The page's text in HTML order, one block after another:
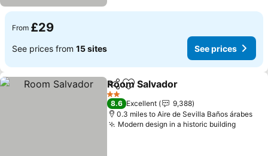
From £29
See prices from 15 sites See prices
ShareAdd to favourites
Room Salvador
2 Stars
8.6 Excellent
9,388
0.3 miles to Aire de Sevilla Baños árabes
Modern design in a historic buildingSee